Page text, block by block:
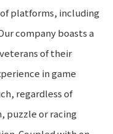
platforms, including
company boasts a
of their
in game
regardless of
puzzle or racing